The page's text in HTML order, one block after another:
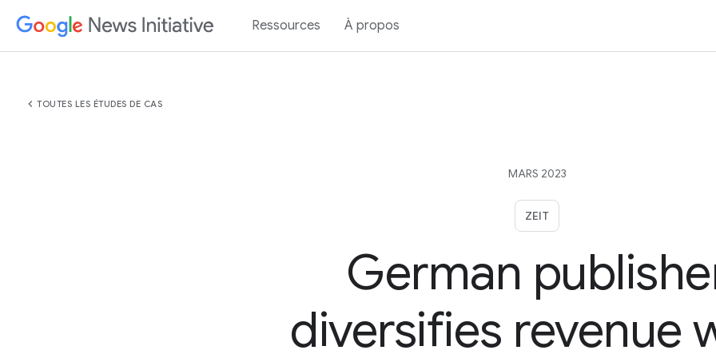
Ressources À propos
chevron_left TOUTES LES ÉTUDES DE CAS
MARS 2023
ZEIT
German
diversifies revenue